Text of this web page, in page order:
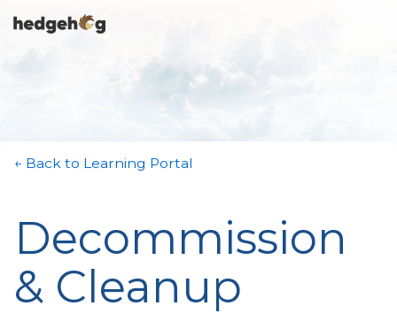
to
← Back to Learning Portal
Decommission
& Cleanup